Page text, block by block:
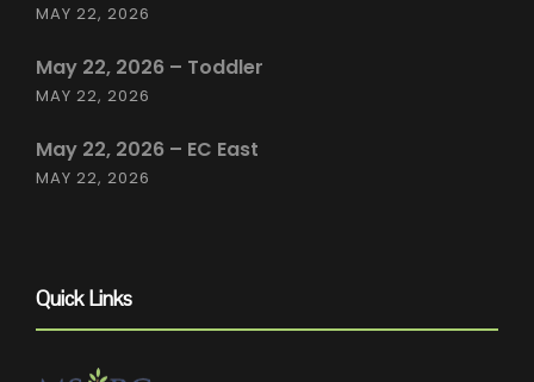
MAY 22, 2026
May 22, 2026 – Toddler
MAY 22, 2026
May 22, 2026 – EC East
MAY 22, 2026
Quick Links